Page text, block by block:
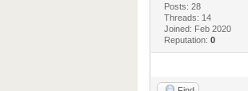
Posts: 28
Threads: 14
Joined: Feb 2020
Reputation: 0